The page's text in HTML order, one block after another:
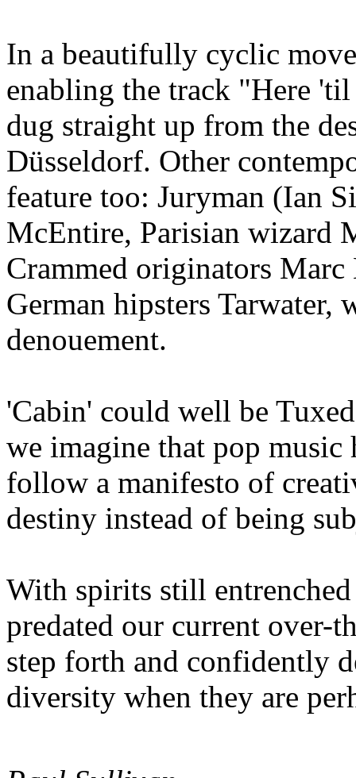
In a beautifully cyclic
enabling the track "Here
dug straight up from the
Düsseldorf. Other
feature too: Juryman (Ian
McEntire, Parisian wizard
Crammed originators
German hipsters Tarwater,
denouement.
'Cabin' could well be
we imagine that pop music
follow a manifesto of
destiny instead of being
With spirits still
predated our current over-
step forth and confidently
diversity when they are